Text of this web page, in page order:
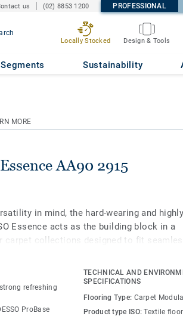
us (02) 8853 1200 PROFESSIONAL
Locally Stocked Design & Tools
Segments Sustainability
MORE
AA90 2915
in mind, the hard-wearing and highly
Essence acts as the building block in a
collections designed to fit
loop DESSO Essence tile comes in 31
all of which are integrated throughout
Maze, DESSO Essence Structure and
refreshing
ProBase
TECHNICAL AND
SPECIFICATIONS
Flooring Type: Carpet
Product type ISO:Textile floor